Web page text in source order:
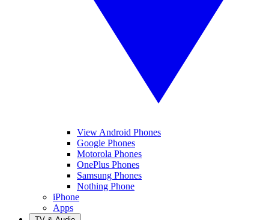
View Android Phones
Google Phones
Motorola Phones
OnePlus Phones
Samsung Phones
Nothing Phone
iPhone
Apps